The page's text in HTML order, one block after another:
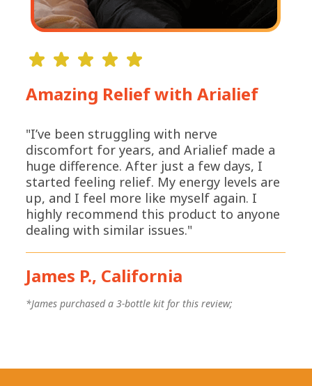
Amazing Relief with Arialief
"I’ve been struggling with nerve
discomfort for years, and Arialief made a
huge difference. After just a few days, I
started feeling relief. My energy levels are
up, and I feel more like myself again. I
highly recommend this product to anyone
dealing with similar issues."
James P., California
*James purchased a 3-bottle kit for this review;